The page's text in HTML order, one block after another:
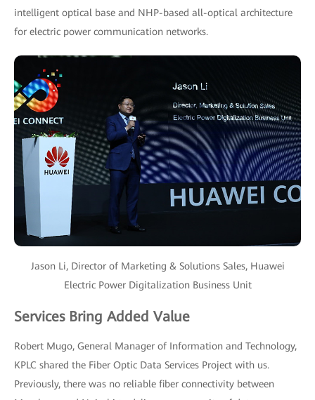
intelligent optical base and NHP-based all-optical architecture
for electric power communication networks.
Jason Li, Director of Marketing & Solutions Sales, Huawei
Electric Power Digitalization Business Unit
Services Bring Added Value
Robert Mugo, General Manager of Information and Technology,
KPLC shared the Fiber Optic Data Services Project with us.
Previously, there was no reliable fiber connectivity between